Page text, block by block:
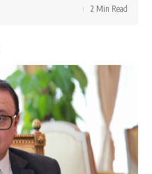
2 Min Read